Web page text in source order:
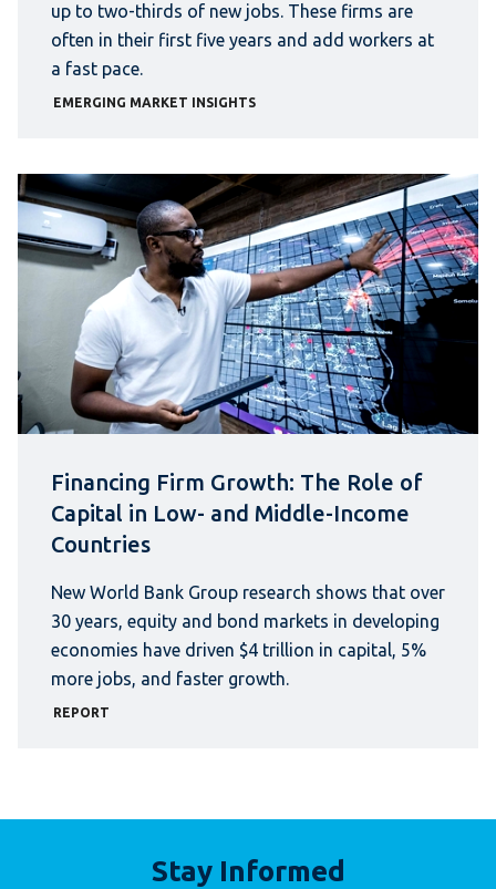
EMERGING MARKET INSIGHTS
up to two-thirds of new jobs. These firms are
often in their first five years and add workers at
a fast pace.
Financing Firm Growth: The Role of
Capital in Low- and Middle-Income
Countries
REPORT
New World Bank Group research shows that over
30 years, equity and bond markets in developing
economies have driven $4 trillion in capital, 5%
more jobs, and faster growth.
Stay Informed